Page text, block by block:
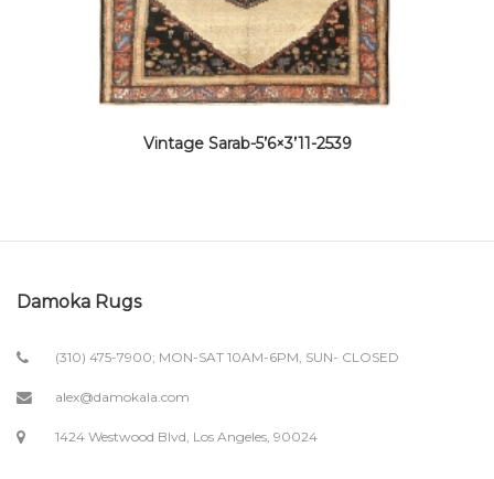
Vintage Sarab-5’6×3’11-2539
Damoka Rugs
(310) 475-7900; MON-SAT 10AM-6PM, SUN- CLOSED
alex@damokala.com
1424 Westwood Blvd, Los Angeles, 90024